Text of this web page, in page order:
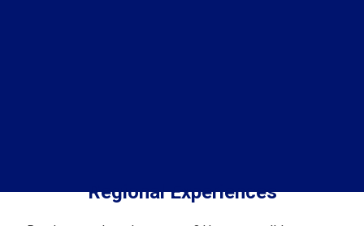
Regional Experiences